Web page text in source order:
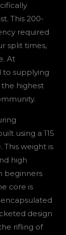
This 200-
required
split times,
At
to supplying
highest
using a 115
This weight is
high
beginners
core is
design
rifling of